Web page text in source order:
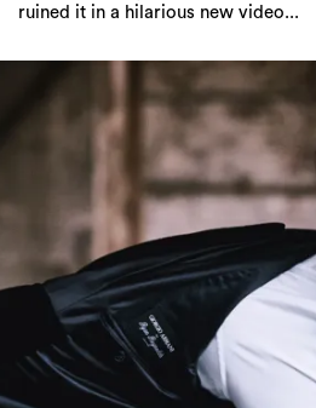
ruined it in a hilarious new video...